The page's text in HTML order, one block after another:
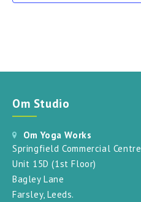
Om Studio
Om Yoga Works
Springfield Commercial Centre
Unit 15D (1st Floor)
Bagley Lane
Farsley, Leeds.